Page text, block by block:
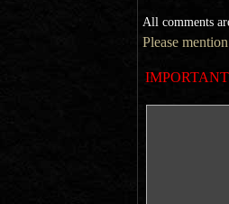
All comments
Please